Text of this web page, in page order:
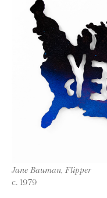
Jane Bauman, Flipper
c. 1979